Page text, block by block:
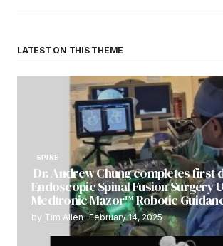
LATEST ON THIS THEME
SPINE
Dr. Andrew Chung completes first
Endoscopic Spinal Fusion Surgery
Medtronic Mazor™ Robotic
by Tim Allen February 14, 2025